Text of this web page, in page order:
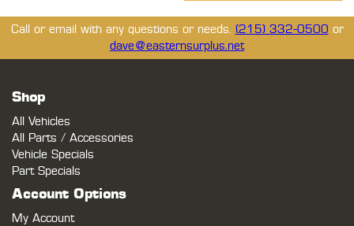
Call or email with any questions or needs. (215) 332-0500 or
dave@easternsurplus.net
Shop
All Vehicles
All Parts / Accessories
Vehicle Specials
Part Specials
Account Options
My Account